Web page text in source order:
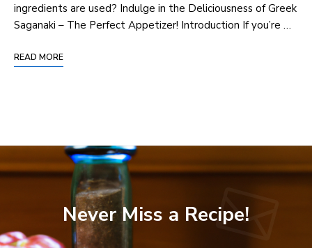
ingredients are used? Indulge in the Deliciousness of Greek
Saganaki – The Perfect Appetizer! Introduction If you’re …
READ MORE
Never Miss a Recipe!